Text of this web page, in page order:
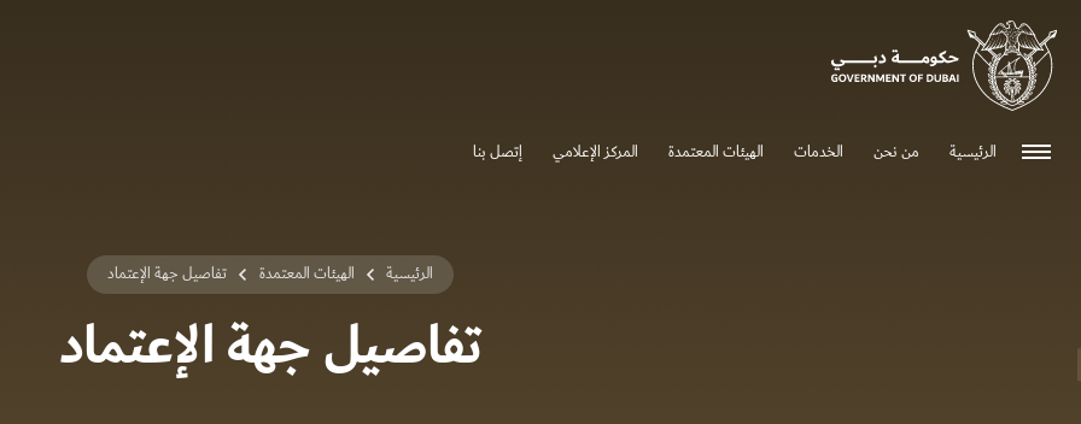
الرئيسية من نحن الخدمات الهيئات المعتمدة المركز الإعلامي إتصل بنا
الرئيسية الهيئات المعتمدة تفاصيل جهة الإعتماد
تفاصيل جهة الإعتماد